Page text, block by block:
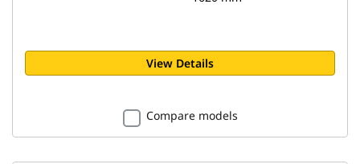
View Details
Compare models